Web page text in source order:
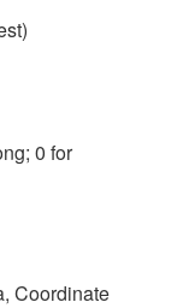
0 for
Coordinate